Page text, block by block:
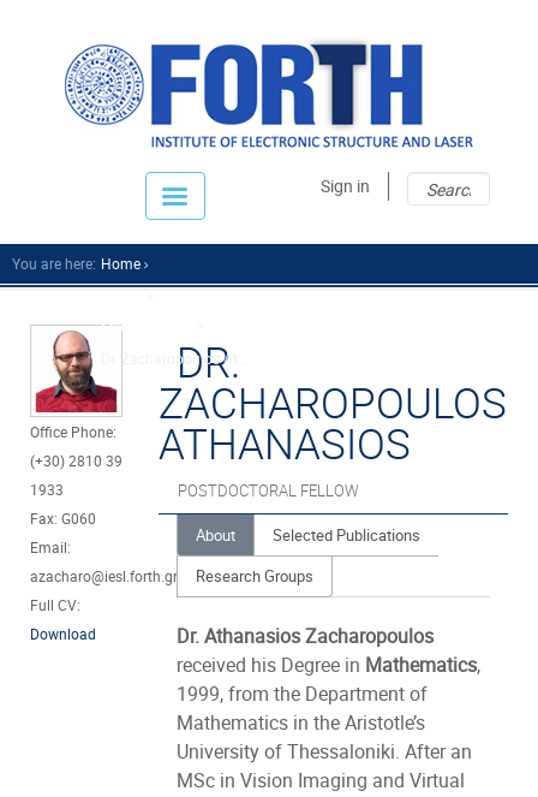
Sign in
You are here: Home
Scientific Staff
Dr. Zacharopoulos At...
Office Phone:
(+30) 2810 39
1933
Fax: G060
Email:
azacharo@iesl.forth.gr
Full CV:
Download
DR.
ZACHAROPOULOS
ATHANASIOS
POSTDOCTORAL FELLOW
About
Selected Publications
Research Groups
Dr. Athanasios Zacharopoulos
received his Degree in Mathematics,
1999, from the Department of
Mathematics in the Aristotle’s
University of Thessaloniki. After an
MSc in Vision Imaging and Virtual